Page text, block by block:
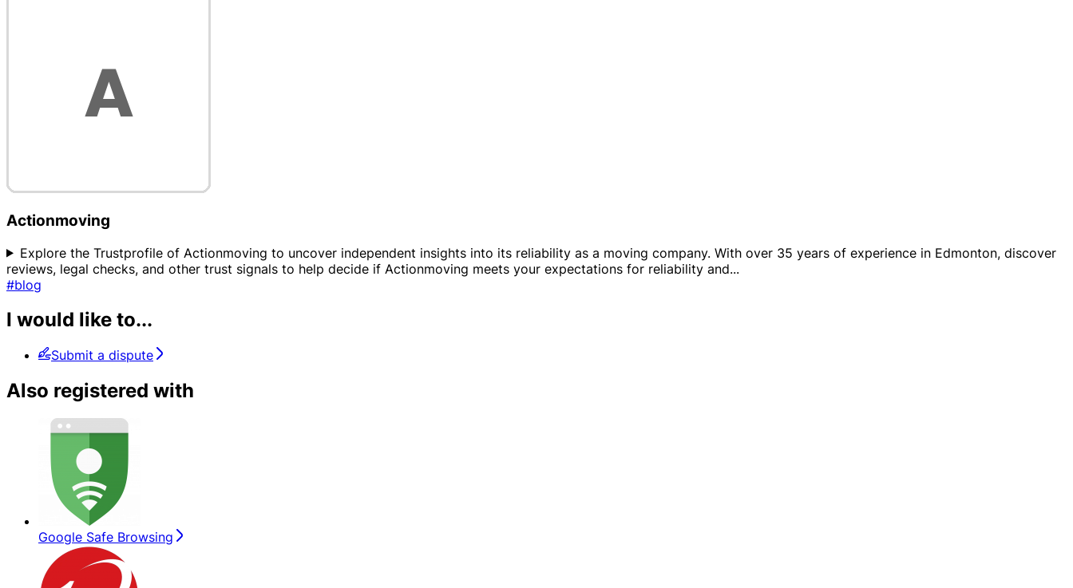
Actionmoving
Explore the Trustprofile of Actionmoving to uncover independent insights into its reliability as a moving company. With over 35 years of experience in Edmonton, discover
reviews, legal checks, and other trust signals to help decide if Actionmoving meets your expectations for reliability and...
#blog
I would like to...
Submit a dispute
Also registered with
Google Safe Browsing